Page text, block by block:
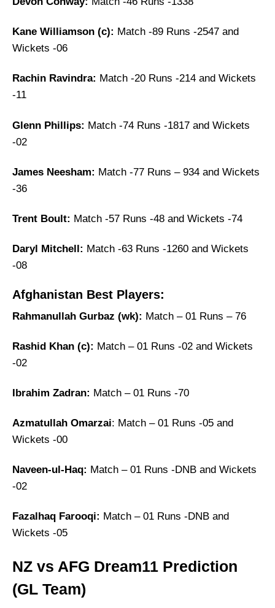
Kane Williamson (c): Match -89 Runs -2547 and
Wickets -06
Rachin Ravindra: Match -20 Runs -214 and Wickets
-11
Glenn Phillips: Match -74 Runs -1817 and Wickets
-02
James Neesham: Match -77 Runs – 934 and Wickets
-36
Trent Boult: Match -57 Runs -48 and Wickets -74
Daryl Mitchell: Match -63 Runs -1260 and Wickets
-08
Afghanistan Best Players:
Rahmanullah Gurbaz (wk): Match – 01 Runs – 76
Rashid Khan (c): Match – 01 Runs -02 and Wickets
-02
Ibrahim Zadran: Match – 01 Runs -70
Azmatullah Omarzai: Match – 01 Runs -05 and
Wickets -00
Naveen-ul-Haq: Match – 01 Runs -DNB and Wickets
-02
Fazalhaq Farooqi: Match – 01 Runs -DNB and
Wickets -05
NZ vs AFG Dream11 Prediction
(GL Team)